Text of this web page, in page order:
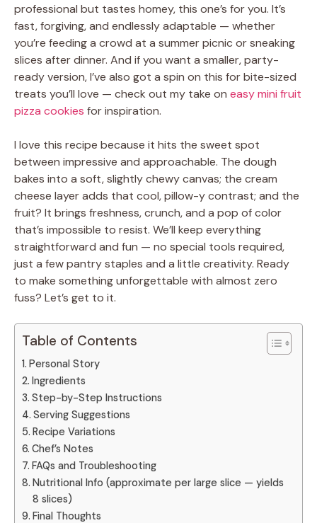
professional but tastes homey, this one’s for you. It’s
fast, forgiving, and endlessly adaptable — whether
you’re feeding a crowd at a summer picnic or sneaking
slices after dinner. And if you want a smaller, party-
ready version, I’ve also got a spin on this for bite-sized
treats you’ll love — check out my take on easy mini fruit
pizza cookies for inspiration.
I love this recipe because it hits the sweet spot
between impressive and approachable. The dough
bakes into a soft, slightly chewy canvas; the cream
cheese layer adds that cool, pillow-y contrast; and the
fruit? It brings freshness, crunch, and a pop of color
that’s impossible to resist. We’ll keep everything
straightforward and fun — no special tools required,
just a few pantry staples and a little creativity. Ready
to make something unforgettable with almost zero
fuss? Let’s get to it.
Table of Contents
Personal Story
Ingredients
Step-by-Step Instructions
Serving Suggestions
Recipe Variations
Chef’s Notes
FAQs and Troubleshooting
Nutritional Info (approximate per large slice — yields
8 slices)
Final Thoughts